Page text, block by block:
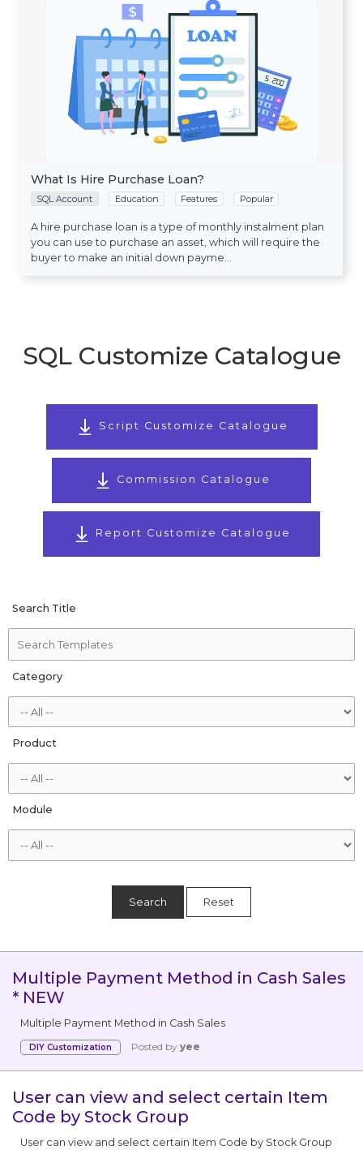
What Is Hire Purchase Loan?
SQL Account Education Features Popular
A hire purchase loan is a type of monthly instalment plan
you can use to purchase an asset, which will require the
buyer to make an initial down payme...
SQL Customize Catalogue
Script Customize Catalogue
Commission Catalogue
Report Customize Catalogue
Search Title
Category
Product
Module
Search Reset
Multiple Payment Method in Cash Sales
* NEW
Multiple Payment Method in Cash Sales
DIY Customization Posted by yee
User can view and select certain Item
Code by Stock Group
User can view and select certain Item Code by Stock Group